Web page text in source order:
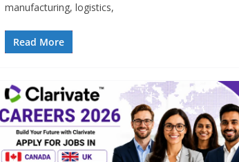
manufacturing, logistics,
Read More